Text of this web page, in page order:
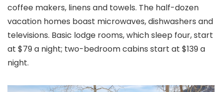
coffee makers, linens and towels. The half-dozen
vacation homes boast microwaves, dishwashers and
televisions. Basic lodge rooms, which sleep four, start
at $79 a night; two-bedroom cabins start at $139 a
night.